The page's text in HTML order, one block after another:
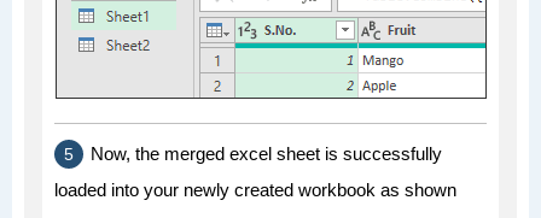
Now, the merged excel sheet is successfully
loaded into your newly created workbook as shown